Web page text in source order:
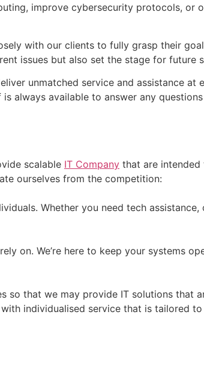
improve cybersecurity protocols, or
with our clients to fully grasp their
issues but also set the stage for future
unmatched service and assistance at
always available to answer any questions
scalable IT Company that are
ourselves from the competition:
Whether you need tech assistance,
on. We’re here to keep your systems
so that we may provide IT solutions that
individualised service that is tailored